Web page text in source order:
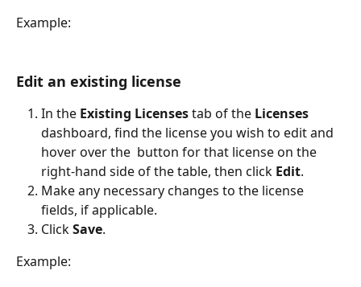
Example:
Edit an existing license
In the Existing Licenses tab of the Licenses
dashboard, find the license you wish to edit and
hover over the button for that license on the
right-hand side of the table, then click Edit.
Make any necessary changes to the license
fields, if applicable.
Click Save.
Example: